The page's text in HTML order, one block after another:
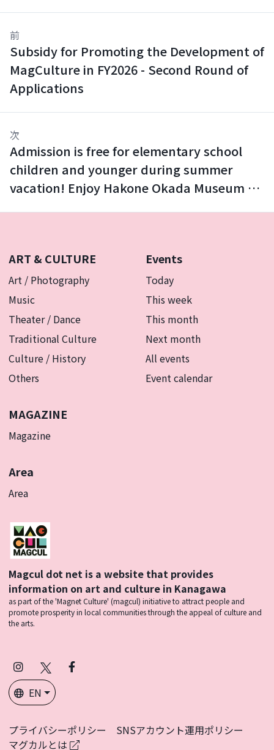
前
Subsidy for Promoting the Development of
MagCulture in FY2026 - Second Round of
Applications
次
Admission is free for elementary school
children and younger during summer
vacation! Enjoy Hakone Okada Museum of
ART & CULTURE
Art / Photography
Music
Theater / Dance
Traditional Culture
Culture / History
Others
Events
Today
This week
This month
Next month
All events
Event calendar
MAGAZINE
Magazine
Area
Area
Magcul dot net is a website that provides
information on art and culture in Kanagawa
as part of the 'Magnet Culture' (magcul) initiative to attract people and
promote prosperity in local communities through the appeal of culture and
the arts.
Instagram
(Twitter)
Facebook
EN
プライバシーポリシー
SNSアカウント運用ポリシー
マグカルとは